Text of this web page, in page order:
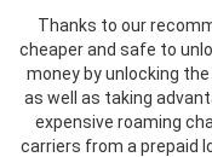
Thanks to our
cheaper and safe to
money by unlocking
as well as taking
expensive roaming
carriers from a prepaid